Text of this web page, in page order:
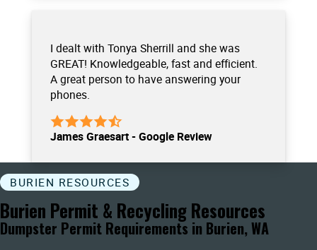
I dealt with Tonya Sherrill and she was
GREAT! Knowledgeable, fast and efficient.
A great person to have answering your
phones.
James Graesart - Google Review
BURIEN RESOURCES
Burien Permit & Recycling Resources
Dumpster Permit Requirements in Burien, WA